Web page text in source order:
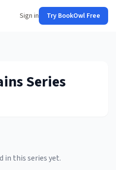
Sign in Try BookOwl Free
Series
in this series yet.